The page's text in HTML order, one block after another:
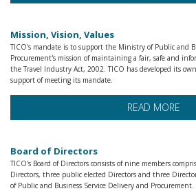
Mission, Vision, Values
TICO's mandate is to support the Ministry of Public and
Procurement's mission of maintaining a fair, safe and
the Travel Industry Act, 2002. TICO has developed its
support of meeting its mandate.
READ MORE
Board of Directors
TICO's Board of Directors consists of nine members
Directors, three public elected Directors and three
of Public and Business Service Delivery and Procurement.